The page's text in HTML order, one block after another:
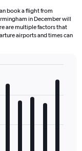
book a flight from
in December will
are multiple factors that
airports and times can